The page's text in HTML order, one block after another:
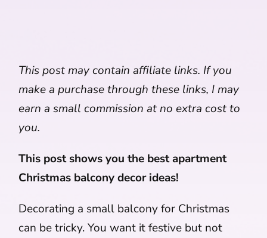
This post may contain affiliate links. If you
make a purchase through these links, I may
earn a small commission at no extra cost to
you.
This post shows you the best apartment
Christmas balcony decor ideas!
Decorating a small balcony for Christmas
can be tricky. You want it festive but not